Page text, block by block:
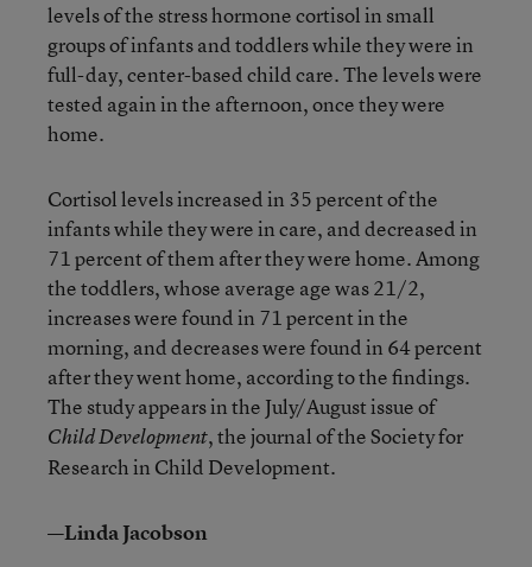
levels of the stress hormone cortisol in small
groups of infants and toddlers while they were in
full-day, center-based child care. The levels were
tested again in the afternoon, once they were
home.
Cortisol levels increased in 35 percent of the
infants while they were in care, and decreased in
71 percent of them after they were home. Among
the toddlers, whose average age was 21/2,
increases were found in 71 percent in the
morning, and decreases were found in 64 percent
after they went home, according to the findings.
The study appears in the July/August issue of
Child Development, the journal of the Society for
Research in Child Development.
—Linda Jacobson